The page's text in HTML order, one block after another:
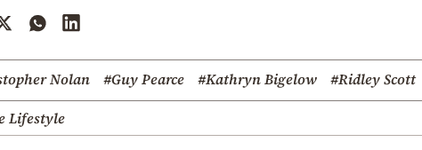
Nolan #Guy Pearce #Kathryn Bigelow
#Ridley Scott
Lifestyle